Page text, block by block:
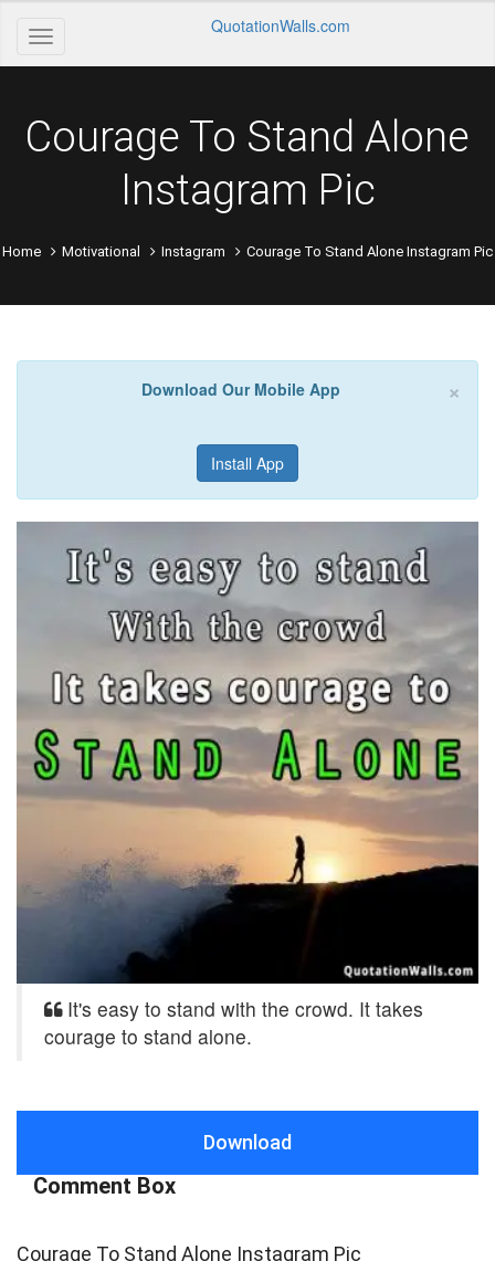
QuotationWalls.com
Courage To Stand Alone
Instagram Pic
Home Motivational Instagram Courage To Stand Alone Instagram Pic
×
Download Our Mobile App
Install App
It's easy to stand with the crowd. It takes
courage to stand alone.
Download
Comment Box
Courage To Stand Alone Instagram Pic